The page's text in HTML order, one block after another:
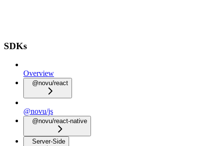
SDKs
Overview
@novu/react
@novu/js
@novu/react-native
Server-Side